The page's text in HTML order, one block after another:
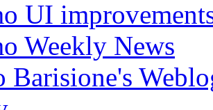
UI
Weekly News
Barisione's